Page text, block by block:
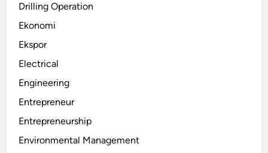
Drilling Operation
Ekonomi
Ekspor
Electrical
Engineering
Entrepreneur
Entrepreneurship
Environmental Management